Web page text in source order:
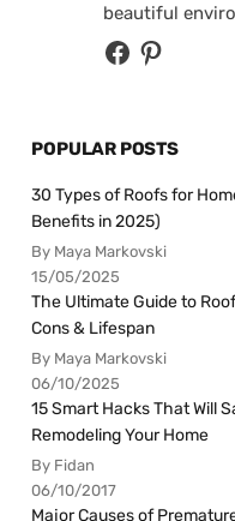
beautiful
POPULAR POSTS
30 Types of Roofs for
Benefits in 2025)
By Maya Markovski
15/05/2025
The Ultimate Guide to
Cons & Lifespan
By Maya Markovski
06/10/2025
15 Smart Hacks That Will
Remodeling Your Home
By Fidan
06/10/2017
Major Causes of